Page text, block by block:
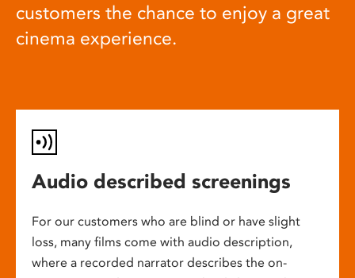
customers the chance to enjoy a great
cinema experience.
Audio described screenings
For our customers who are blind or have slight
loss, many films come with audio description,
where a recorded narrator describes the on-